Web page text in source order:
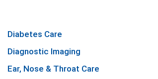
Diabetes Care
Diagnostic Imaging
Ear, Nose & Throat Care